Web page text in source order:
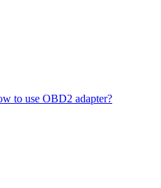
to use OBD2 adapter?